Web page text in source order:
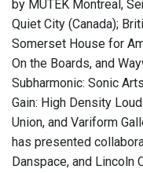
by MUTEK Montreal,
Quiet City (Canada);
Somerset House for
On the Boards, and
Subharmonic: Sonic
Gain: High Density
Union, and Variform
has presented
Danspace, and Lincoln